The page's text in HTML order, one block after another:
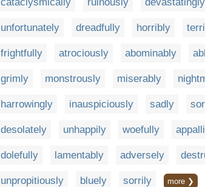
unfortunately dreadfully horribly
frightfully atrociously abominably
grimly monstrously miserably
harrowingly inauspiciously sadly
desolately unhappily woefully
dolefully lamentably adversely
unpropitiously bluely sorrily more ❯